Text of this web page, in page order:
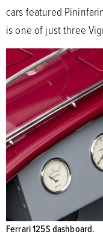
cars featured
is one of just three
Ferrari 125S dashboard.